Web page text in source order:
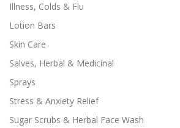
Illness, Colds & Flu
Lotion Bars
Skin Care
Salves, Herbal & Medicinal
Sprays
Stress & Anxiety Relief
Sugar Scrubs & Herbal Face Wash